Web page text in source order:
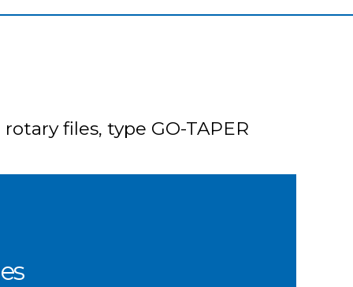
files, type GO-TAPER